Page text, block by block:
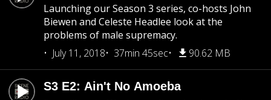
Launching our Season 3 series, co-hosts John
Biewen and Celeste Headlee look at the
problems of male supremacy.
July 11, 2018
37min 45sec 90.62 MB
S3 E2: Ain't No Amoeba